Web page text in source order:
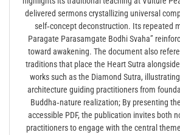
delivered sermons crystallizing universal
self‑concept deconstruction. Its repeated
Paragate Parasamgate Bodhi Svaha”
toward awakening. The document also
traditions that place the Heart Sutra
works such as the Diamond Sutra,
architecture guiding practitioners from
Buddha‑nature realization; By presenting
accessible PDF, the publication invites both
practitioners to engage with the central